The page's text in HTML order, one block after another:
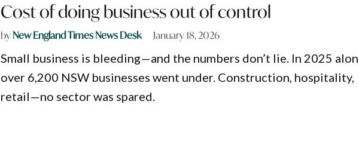
Cost of doing business out of control
byNew England Times News Desk January 18, 2026
Small business is bleeding—and the numbers don’t lie. In 2025
over 6,200 NSW businesses went under. Construction, hospitality,
retail—no sector was spared.